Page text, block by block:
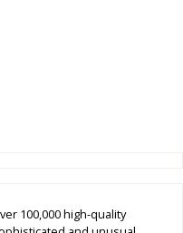
100,000 high-quality